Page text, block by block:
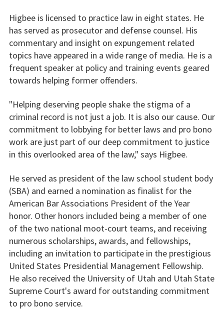
Higbee is licensed to practice law in eight states. He
has served as prosecutor and defense counsel. His
commentary and insight on expungement related
topics have appeared in a wide range of media. He is a
frequent speaker at policy and training events geared
towards helping former offenders.
"Helping deserving people shake the stigma of a
criminal record is not just a job. It is also our cause. Our
commitment to lobbying for better laws and pro bono
work are just part of our deep commitment to justice
in this overlooked area of the law," says Higbee.
He served as president of the law school student body
(SBA) and earned a nomination as finalist for the
American Bar Associations President of the Year
honor. Other honors included being a member of one
of the two national moot-court teams, and receiving
numerous scholarships, awards, and fellowships,
including an invitation to participate in the prestigious
United States Presidential Management Fellowship.
He also received the University of Utah and Utah State
Supreme Court's award for outstanding commitment
to pro bono service.